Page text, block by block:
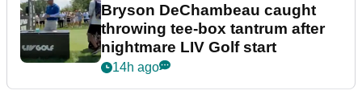
Bryson DeChambeau caught
throwing tee-box tantrum after
nightmare LIV Golf start
14h ago